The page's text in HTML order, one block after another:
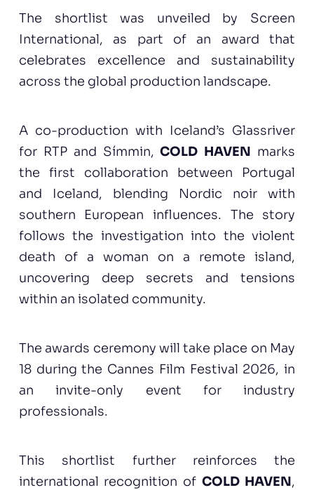
The shortlist was unveiled by Screen
International, as part of an award that
celebrates excellence and sustainability
across the global production landscape.
A co-production with Iceland’s Glassriver
for RTP and Símmin,COLD HAVEN marks
the first collaboration between Portugal
and Iceland, blending Nordic noir with
southern European influences. The story
follows the investigation into the violent
death of a woman on a remote island,
uncovering deep secrets and tensions
within an isolated community.
The awards ceremony will take place on May
18 during the Cannes Film Festival 2026, in
an invite-only event for industry
professionals.
This shortlist further reinforces the
international recognition of COLD HAVEN,